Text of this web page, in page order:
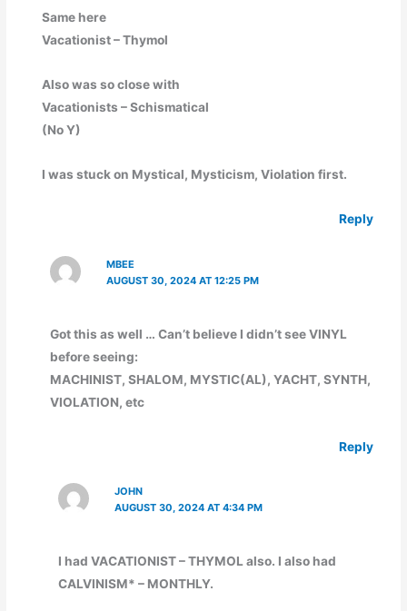
Same here
Vacationist – Thymol
Also was so close with
Vacationists – Schismatical
(No Y)
I was stuck on Mystical, Mysticism, Violation first.
Reply
MBEE
AUGUST 30, 2024 AT 12:25 PM
Got this as well … Can’t believe I didn’t see VINYL
before seeing:
MACHINIST, SHALOM, MYSTIC(AL), YACHT, SYNTH,
VIOLATION, etc
Reply
JOHN
AUGUST 30, 2024 AT 4:34 PM
I had VACATIONIST – THYMOL also. I also had
CALVINISM* – MONTHLY.